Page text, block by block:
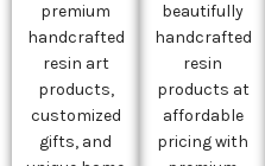
premium
handcrafted
resin art
products,
customized
gifts, and
beautifully
handcrafted
resin
products at
affordable
pricing with